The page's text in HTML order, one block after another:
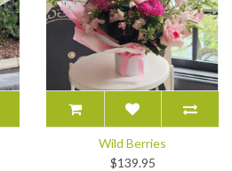
Wild Berries
$139.95